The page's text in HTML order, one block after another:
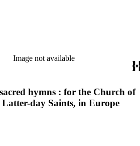
Image not available
hymns : for the Church of
Latter-day Saints, in Europe